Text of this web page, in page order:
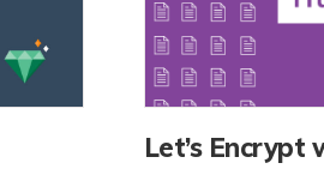
Let’s Encrypt